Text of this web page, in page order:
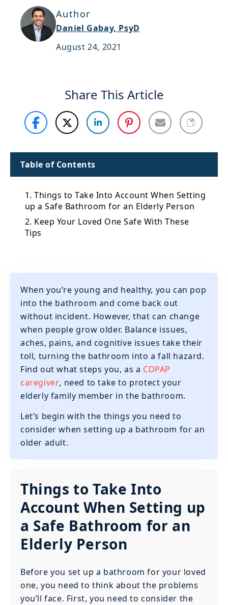
Support
Sitemap
Author
Daniel Gabay, PsyD
August 24, 2021
Share This Article
Table of Contents
1. Things to Take Into Account When Setting
up a Safe Bathroom for an Elderly Person
2. Keep Your Loved One Safe With These
Tips
When you’re young and healthy, you can pop
into the bathroom and come back out
without incident. However, that can change
when people grow older. Balance issues,
aches, pains, and cognitive issues take their
toll, turning the bathroom into a fall hazard.
Find out what steps you, as a CDPAP
caregiver, need to take to protect your
elderly family member in the bathroom.
Let’s begin with the things you need to
consider when setting up a bathroom for an
older adult.
Things to Take Into
Account When Setting up
a Safe Bathroom for an
Elderly Person
Before you set up a bathroom for your loved
one, you need to think about the problems
you’ll face. First, you need to consider the